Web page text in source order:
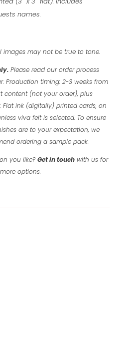
names.
images may not be true to tone.
Please read our order process
Production timing: 2-3 weeks from
content (not your order), plus
Flat ink (digitally) printed cards, on
viva felt is selected. To ensure
are to your expectation, we
ordering a sample pack.
you like? Get in touch with us for
more options.